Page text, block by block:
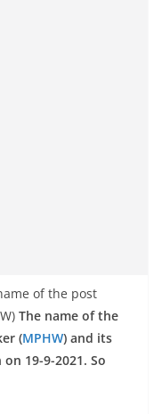
of the post
The name of the
(MPHW) and its
19-9-2021. So